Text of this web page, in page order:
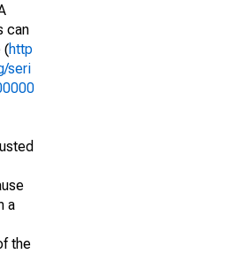
can
(http
seri
a
the